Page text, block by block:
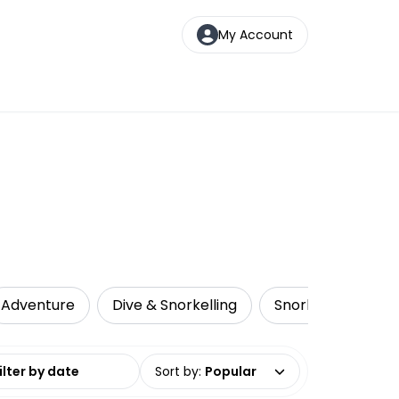
My Account
Adventure Dive & Snorkelling Snorkelling
range Sort by: Popular